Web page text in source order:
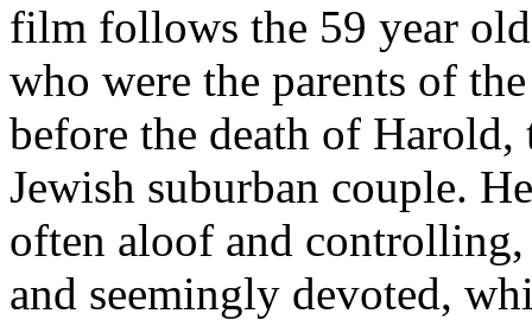
film follows the 59 year
who were the parents of
before the death of
Jewish suburban couple.
often aloof and
and seemingly devoted,